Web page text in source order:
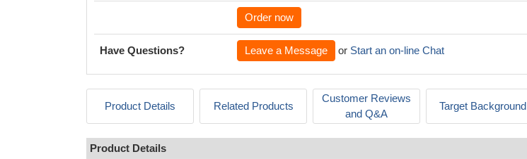
Order now
Have Questions? Leave a Message or Start an on-line Chat
Product Details Related Products
Customer Reviews
and Q&A
Target Background
Product Details